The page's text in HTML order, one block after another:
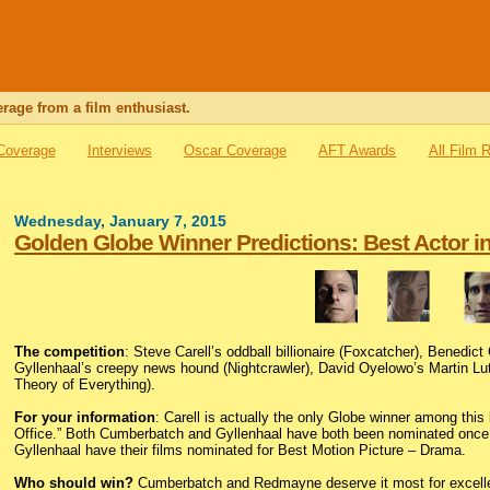
from a film enthusiast.
Interviews Oscar Coverage AFT Awards All Film
Wednesday, January 7, 2015
Golden Globe Winner Predictions: Best Actor
The competition: Steve Carell’s oddball billionaire (Foxcatcher),
Gyllenhaal’s creepy news hound (Nightcrawler), David Oyelowo’s Martin
Theory of Everything).
For your information: Carell is actually the only Globe winner among
Office.” Both Cumberbatch and Gyllenhaal have both been nominated
Gyllenhaal have their films nominated for Best Motion Picture – Drama.
Who should win? Cumberbatch and Redmayne deserve it most for